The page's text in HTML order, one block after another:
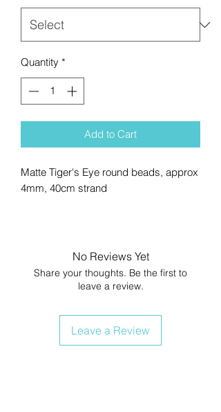
Quantity *
Add to Cart
Matte Tiger's Eye round beads, approx
4mm, 40cm strand
No Reviews Yet
Share your thoughts. Be the first to
leave a review.
Leave a Review